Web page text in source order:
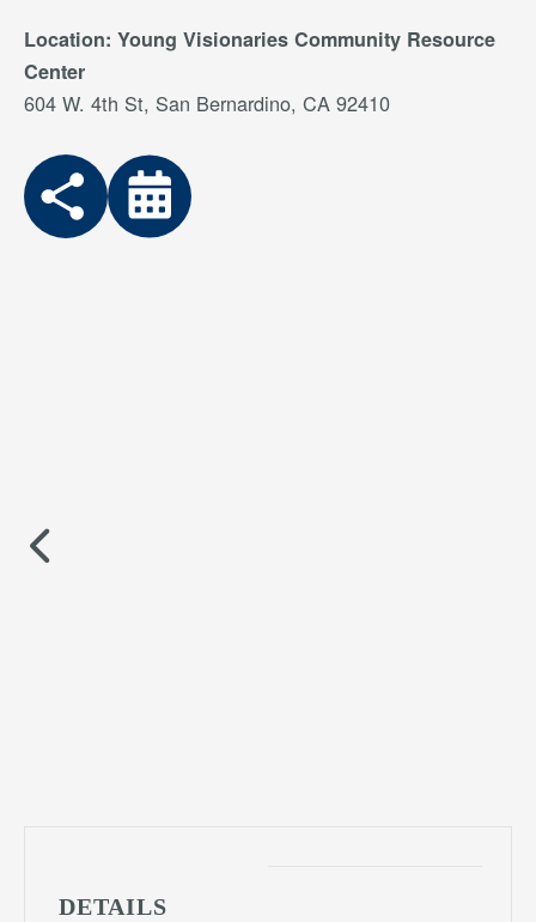
Location: Young Visionaries Community Resource
Center
604 W. 4th St, San Bernardino, CA 92410
DETAILS